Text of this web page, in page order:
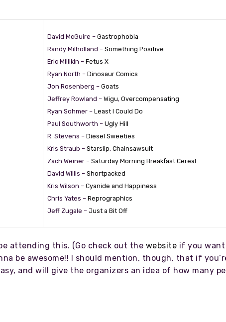
David McGuire – Gastrophobia
Randy Milholland – Something Positive
Eric Millikin – Fetus X
Ryan North – Dinosaur Comics
Jon Rosenberg – Goats
Jeffrey Rowland – Wigu, Overcompensating
Ryan Sohmer – Least I Could Do
Paul Southworth – Ugly Hill
R. Stevens – Diesel Sweeties
Kris Straub – Starslip, Chainsawsuit
Zach Weiner – Saturday Morning Breakfast Cereal
David Willis – Shortpacked
Kris Wilson – Cyanide and Happiness
Chris Yates – Reprographics
Jeff Zugale – Just a Bit Off
attending this. (Go check out the website if you want
be awesome!! I should mention, though, that if
and will give the organizers an idea of how many